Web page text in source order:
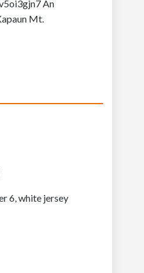
An
Mt.
6, white jersey